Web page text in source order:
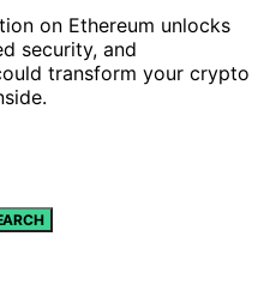
on Ethereum unlocks
security, and
transform your crypto